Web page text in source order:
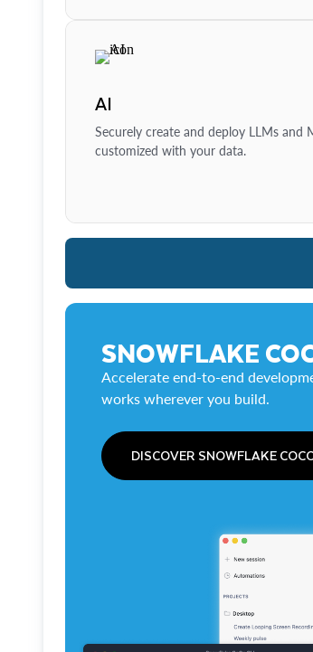
AI
Securely create and deploy LLMs and
customized with your data.
SNOWFLAKE
Accelerate end-to-end
works wherever you build.
DISCOVER SNOWFLAKE